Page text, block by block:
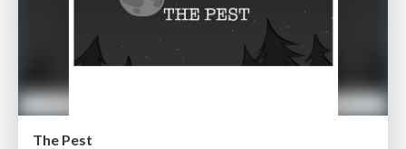
The Pest